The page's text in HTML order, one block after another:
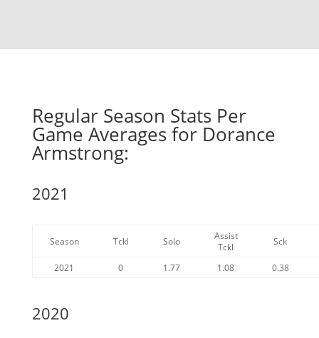
Regular Season Stats Per
Game Averages for Dorance
Armstrong:
2021
Season Tckl Solo
Assist
Tckl
Sck
2021 0 1.77 1.08 0.38
2020